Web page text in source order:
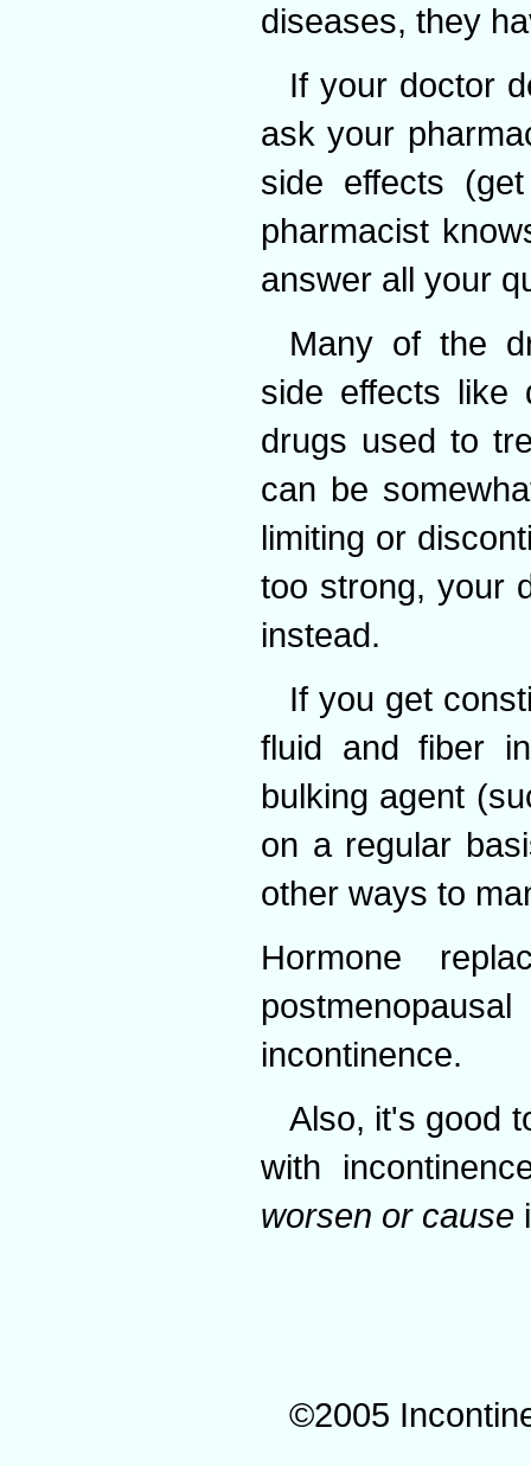
diseases, they
If your doctor
ask your
side effects
pharmacist
answer all your
Many of the
side effects like
drugs used to
can be
limiting or
too strong, your
instead.
If you get
fluid and fiber
bulking agent
on a regular
other ways to
Hormone
incontinence.
Also, it's good
with
worsen or cause
©2005